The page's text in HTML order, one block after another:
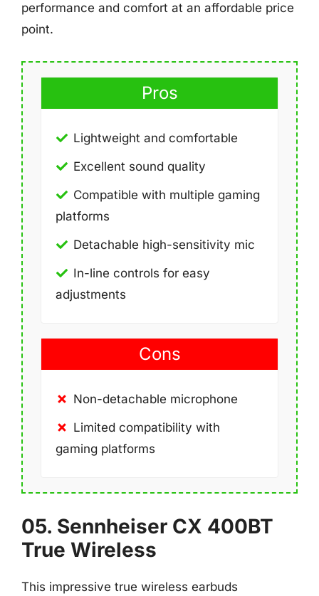
performance and comfort at an affordable price
point.
Pros
Lightweight and comfortable
Excellent sound quality
Compatible with multiple gaming
platforms
Detachable high-sensitivity mic
In-line controls for easy
adjustments
Cons
Non-detachable microphone
Limited compatibility with
gaming platforms
05. Sennheiser CX 400BT
True Wireless
This impressive true wireless earbuds